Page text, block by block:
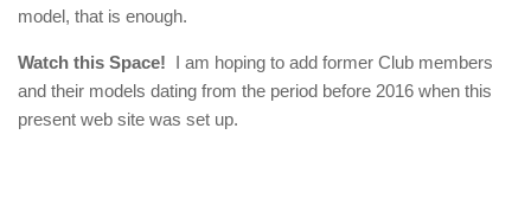
model, that is enough.
Watch this Space! I am hoping to add former Club members
and their models dating from the period before 2016 when this
present web site was set up.